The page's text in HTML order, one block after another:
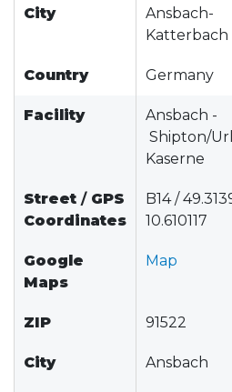
City
Ansbach-
Katterbach
Country Germany
Facility
Ansbach -
Shipton/
Kaserne
Street / GPS
Coordinates
B14 /
10.610117
Google
Maps
Map
ZIP 91522
City Ansbach